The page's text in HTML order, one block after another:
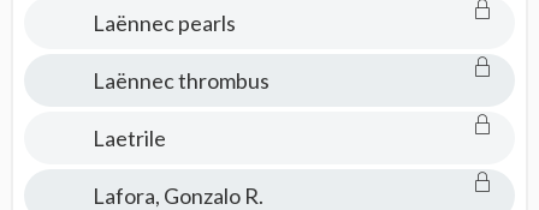
Laënnec pearls
Laënnec thrombus
Laetrile
Lafora, Gonzalo R.